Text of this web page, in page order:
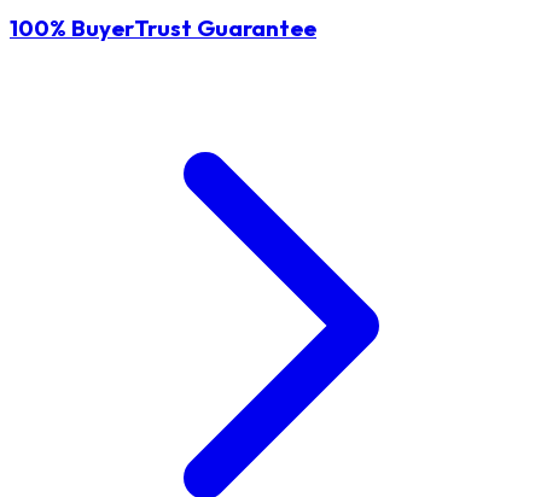
100% BuyerTrust Guarantee